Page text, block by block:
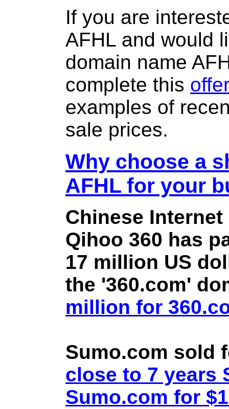
If you are
AFHL and would
domain name
complete this
examples of
sale prices.
Why choose a
AFHL for your
Chinese
Qihoo 360 has
17 million US
the '360.com'
million for
Sumo.com sold
close to 7 years
Sumo.com for